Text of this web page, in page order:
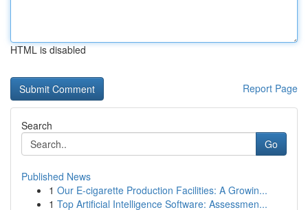
HTML is disabled
Report Page
Search
Go
Published News
1 Our E-cigarette Production Facilities: A Growin...
1 Top Artificial Intelligence Software: Assessmen...